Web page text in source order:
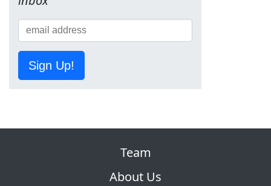
Sign Up!
Team
About Us